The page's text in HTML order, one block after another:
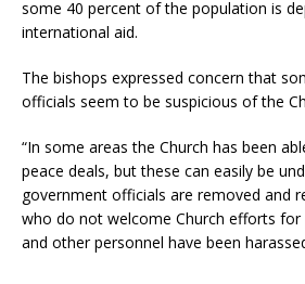
some 40 percent of the population is
international aid.
The bishops expressed concern that
officials seem to be suspicious of the
“In some areas the Church has been
peace deals, but these can easily be
government officials are removed and
who do not welcome Church efforts for
and other personnel have been